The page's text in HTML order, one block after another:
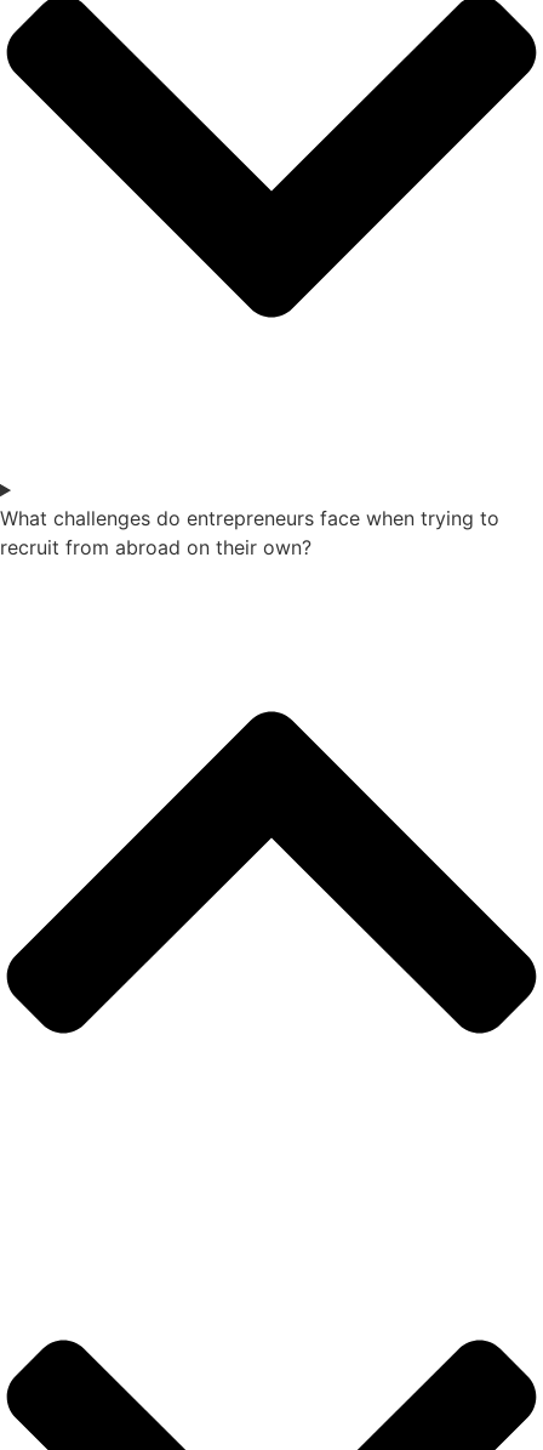
What challenges do entrepreneurs face when trying to
recruit from abroad on their own?